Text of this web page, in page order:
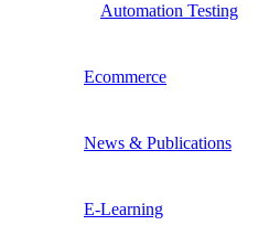
Automation Testing
Ecommerce
News & Publications
E-Learning